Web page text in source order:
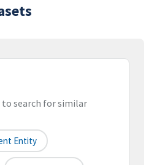
search for similar
Entity